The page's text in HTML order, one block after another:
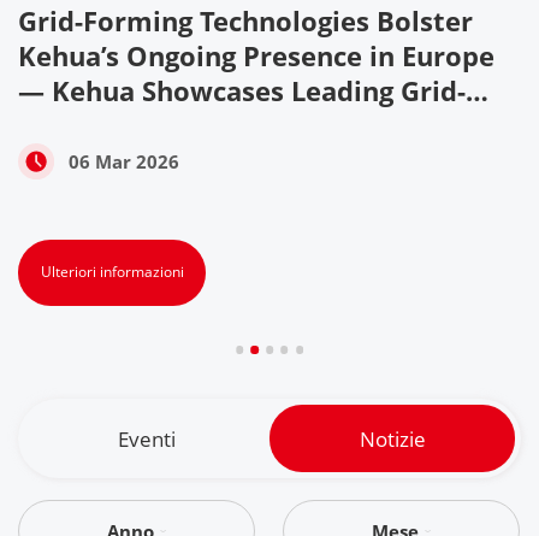
Grid-Forming Technologies Bolster
Kehua’s Ongoing Presence in Europe
— Kehua Showcases Leading Grid-
PV+ESS Solutions at ENEX & KEY
06 Mar 2026
Ulteriori informazioni
Eventi Notizie
Anno Mese